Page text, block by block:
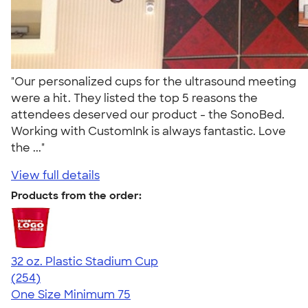
"Our personalized cups for the ultrasound meeting
were a hit. They listed the top 5 reasons the
attendees deserved our product - the SonoBed.
Working with CustomInk is always fantastic. Love
the ..."
View full details
Products from the order:
32 oz. Plastic Stadium Cup
4.60
254
(254)
One Size Minimum 75